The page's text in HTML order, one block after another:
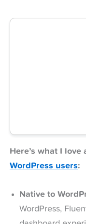
Here’s what I love
WordPress users:
Native to
WordPress,